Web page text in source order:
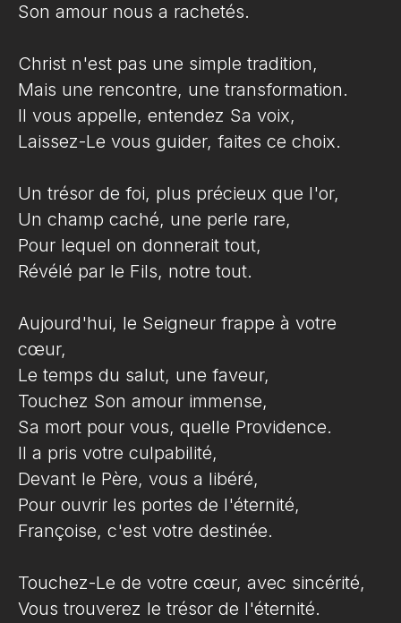
Son amour nous a rachetés.
Christ n'est pas une simple tradition,
Mais une rencontre, une transformation.
Il vous appelle, entendez Sa voix,
Laissez-Le vous guider, faites ce choix.
Un trésor de foi, plus précieux que l'or,
Un champ caché, une perle rare,
Pour lequel on donnerait tout,
Révélé par le Fils, notre tout.
Aujourd'hui, le Seigneur frappe à votre
cœur,
Le temps du salut, une faveur,
Touchez Son amour immense,
Sa mort pour vous, quelle Providence.
Il a pris votre culpabilité,
Devant le Père, vous a libéré,
Pour ouvrir les portes de l'éternité,
Françoise, c'est votre destinée.
Touchez-Le de votre cœur, avec sincérité,
Vous trouverez le trésor de l'éternité.